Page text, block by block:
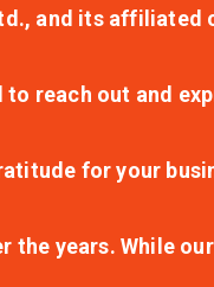
and its affiliated
to reach out and
for your
the years. While